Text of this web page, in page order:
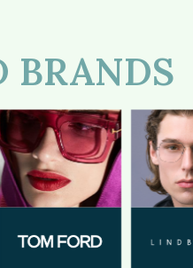
BRANDS